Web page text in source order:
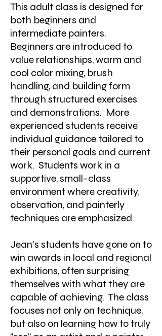
This adult class is designed for
both beginners and
intermediate painters.
Beginners are introduced to
value relationships, warm and
cool color mixing, brush
handling, and building form
through structured exercises
and demonstrations. More
experienced students receive
individual guidance tailored to
their personal goals and current
work. Students work in a
supportive, small-class
environment where creativity,
observation, and painterly
techniques are emphasized.
Jean's students have gone on to
win awards in local and regional
exhibitions, often surprising
themselves with what they are
capable of achieving. The class
focuses not only on technique,
but also on learning how to truly